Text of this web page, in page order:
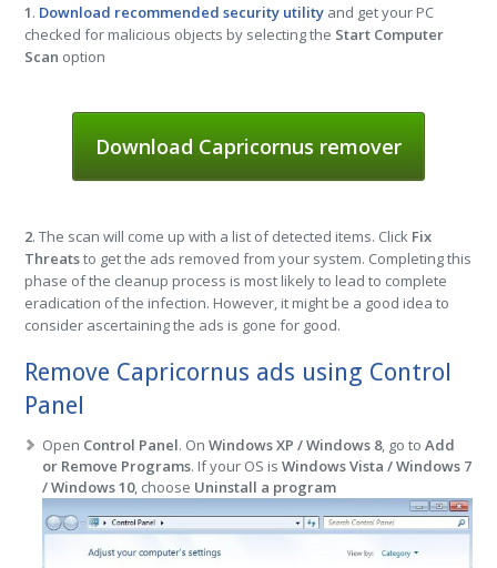
1. Download recommended security utility and get your PC
checked for malicious objects by selecting the Start Computer
Scan option
Download Capricornus remover
2. The scan will come up with a list of detected items. Click Fix
Threatsto get the ads removed from your system. Completing this
phase of the cleanup process is most likely to lead to complete
eradication of the infection. However, it might be a good idea to
consider ascertaining the ads is gone for good.
Remove Capricornus ads using Control
Panel
Open Control Panel. OnWindows XP / Windows 8, go toAdd
or Remove Programs. If your OS isWindows Vista / Windows 7
/ Windows 10, choose Uninstall a program